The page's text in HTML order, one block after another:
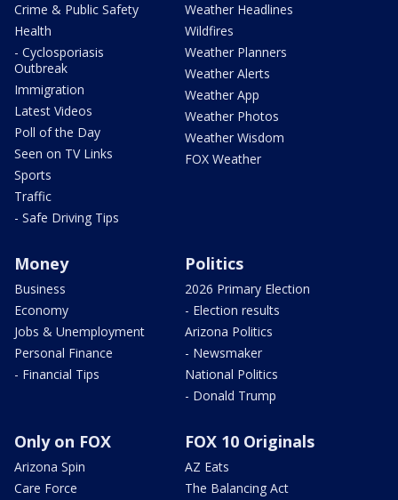
Crime & Public Safety
Health
- Cyclosporiasis
Outbreak
Immigration
Latest Videos
Poll of the Day
Seen on TV Links
Sports
Traffic
- Safe Driving Tips
Weather Headlines
Wildfires
Weather Planners
Weather Alerts
Weather App
Weather Photos
Weather Wisdom
FOX Weather
Money
Business
Economy
Jobs & Unemployment
Personal Finance
- Financial Tips
Politics
2026 Primary Election
- Election results
Arizona Politics
- Newsmaker
National Politics
- Donald Trump
Only on FOX
Arizona Spin
Care Force
FOX 10 Originals
AZ Eats
The Balancing Act